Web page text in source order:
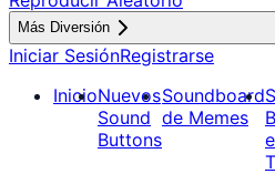
Más Diversión
Iniciar SesiónRegistrarse
InicioNuevos
Sound
Buttons
Soundboard
de Memes